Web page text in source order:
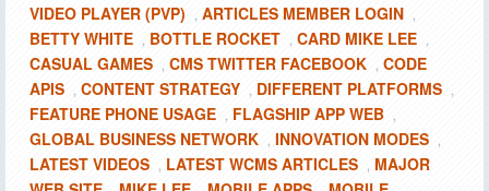
VIDEO PLAYER (PVP) , ARTICLES MEMBER LOGIN ,
BETTY WHITE , BOTTLE ROCKET , CARD MIKE LEE ,
CASUAL GAMES , CMS TWITTER FACEBOOK , CODE
APIS , CONTENT STRATEGY , DIFFERENT PLATFORMS ,
FEATURE PHONE USAGE , FLAGSHIP APP WEB ,
GLOBAL BUSINESS NETWORK , INNOVATION MODES ,
LATEST VIDEOS , LATEST WCMS ARTICLES , MAJOR